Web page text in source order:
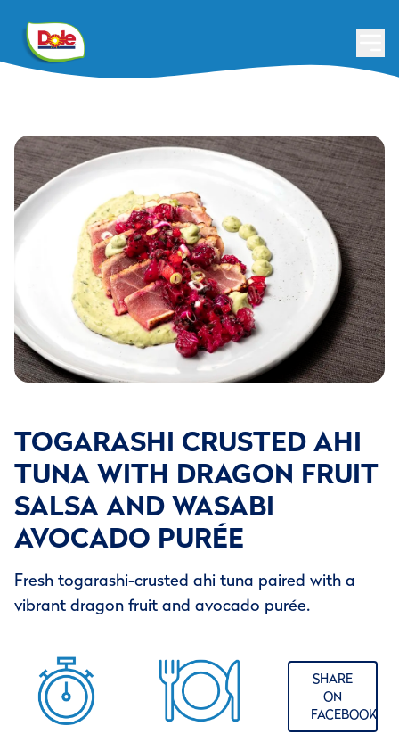
TOGARASHI CRUSTED AHI
TUNA WITH DRAGON FRUIT
SALSA AND WASABI
AVOCADO PURÉE
Fresh togarashi-crusted ahi tuna paired with a
vibrant dragon fruit and avocado purée.
SHARE
ON
FACEBOOK